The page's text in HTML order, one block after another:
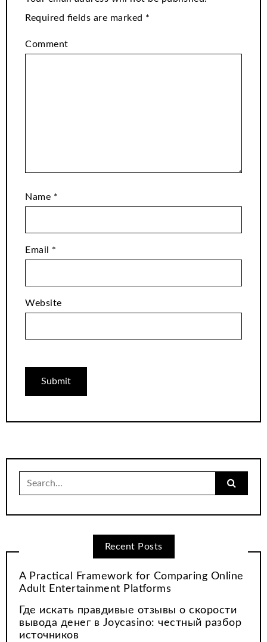
Required fields are marked *
Comment
Name *
Email *
Website
Search
for:
Recent Posts
A Practical Framework for Comparing Online
Adult Entertainment Platforms
Где искать правдивые отзывы о скорости
вывода денег в Joycasino: честный разбор
источников